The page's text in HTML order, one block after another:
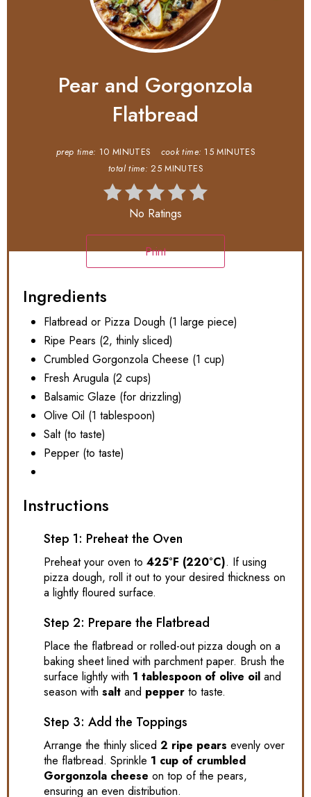
Pear and Gorgonzola
Flatbread
prep time: 10 MINUTES cook time: 15 MINUTES
total time: 25 MINUTES
No Ratings
Print
Ingredients
Flatbread or Pizza Dough (1 large piece)
Ripe Pears (2, thinly sliced)
Crumbled Gorgonzola Cheese (1 cup)
Fresh Arugula (2 cups)
Balsamic Glaze (for drizzling)
Olive Oil (1 tablespoon)
Salt (to taste)
Pepper (to taste)
Instructions
Step 1: Preheat the Oven
Preheat your oven to 425°F (220°C). If using
pizza dough, roll it out to your desired thickness on
a lightly floured surface.
Step 2: Prepare the Flatbread
Place the flatbread or rolled-out pizza dough on a
baking sheet lined with parchment paper. Brush the
surface lightly with 1 tablespoon of olive oil and
season with salt and pepper to taste.
Step 3: Add the Toppings
Arrange the thinly sliced 2 ripe pears evenly over
the flatbread. Sprinkle 1 cup of crumbled
Gorgonzola cheese on top of the pears,
ensuring an even distribution.